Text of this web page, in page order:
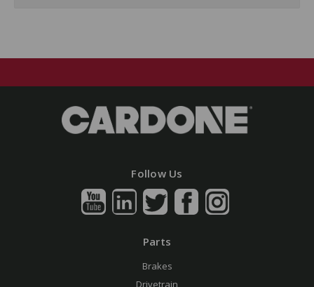
Follow Us
Parts
Brakes
Drivetrain